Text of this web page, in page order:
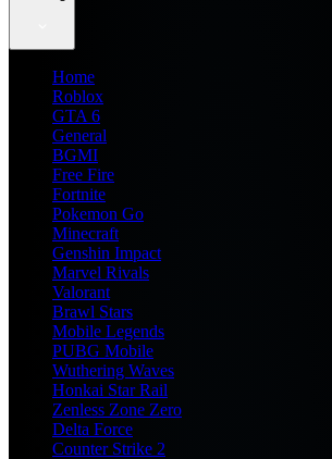
Home
Roblox
GTA 6
General
BGMI
Free Fire
Fortnite
Pokemon Go
Minecraft
Genshin Impact
Marvel Rivals
Valorant
Brawl Stars
Mobile Legends
PUBG Mobile
Wuthering Waves
Honkai Star Rail
Zenless Zone Zero
Delta Force
Counter Strike 2